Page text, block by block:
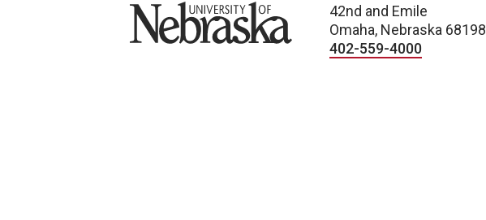
University of Nebraska
42nd and Emile
Omaha, Nebraska 68198
402-559-4000